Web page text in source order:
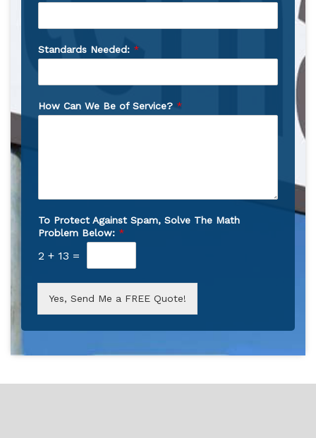
Standards Needed: *
How Can We Be of Service? *
To Protect Against Spam, Solve The Math
Problem Below: *
2 + 13 =
Yes, Send Me a FREE Quote!